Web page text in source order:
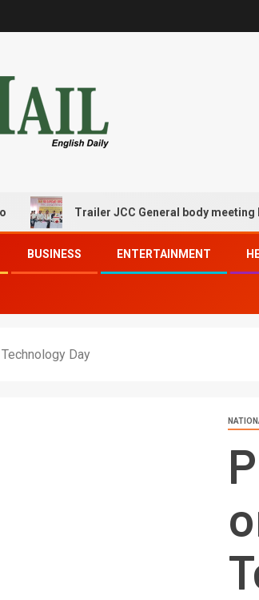
Trailer JCC General body meeting held at
BUSINESS ENTERTAINMENT
Day